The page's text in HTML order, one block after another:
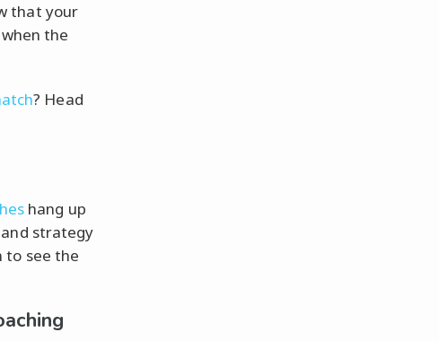
that your
the
? Head
hang up
strategy
to see the